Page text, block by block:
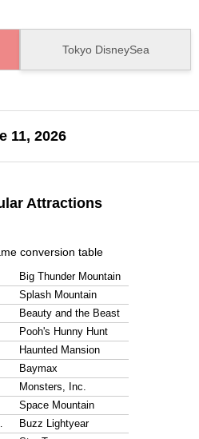
Tokyo DisneySea
11, 2026
Attractions
conversion table
Big Thunder Mountain
Splash Mountain
Beauty and the Beast
Pooh's Hunny Hunt
Haunted Mansion
Baymax
Monsters, Inc.
Space Mountain
Buzz Lightyear